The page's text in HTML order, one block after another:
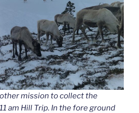
mission to collect the
am Hill Trip. In the fore ground